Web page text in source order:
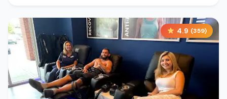
4.9 (359)